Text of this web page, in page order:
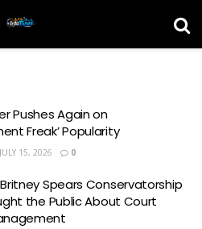
Pushes Again on
Freak’ Popularity
JULY 15, 2026 0
Spears Conservatorship
the Public About Court